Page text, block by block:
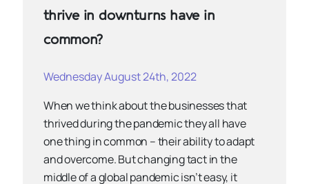
thrive in downturns have in
common?
Wednesday August 24th, 2022
When we think about the businesses that
thrived during the pandemic they all have
one thing in common – their ability to adapt
and overcome. But changing tact in the
middle of a global pandemic isn’t easy, it